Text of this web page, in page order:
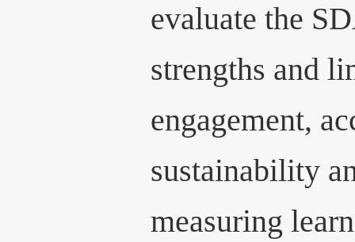
evaluate the
strengths and
engagement,
sustainability
measuring